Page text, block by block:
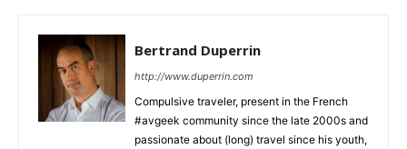
Bertrand Duperrin
http://www.duperrin.com
Compulsive traveler, present in the French
#avgeek community since the late 2000s and
passionate about (long) travel since his youth,